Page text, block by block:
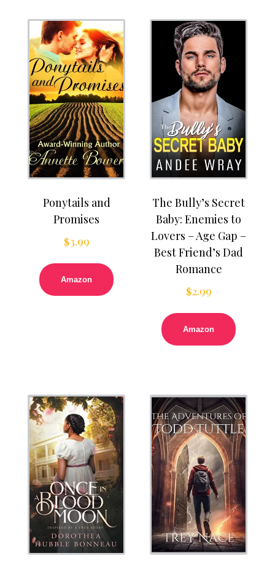
Ponytails and
Promises
$3.99
Amazon
The Bully’s Secret
Baby: Enemies to
Lovers – Age Gap –
Best Friend’s Dad
Romance
$2.99
Amazon